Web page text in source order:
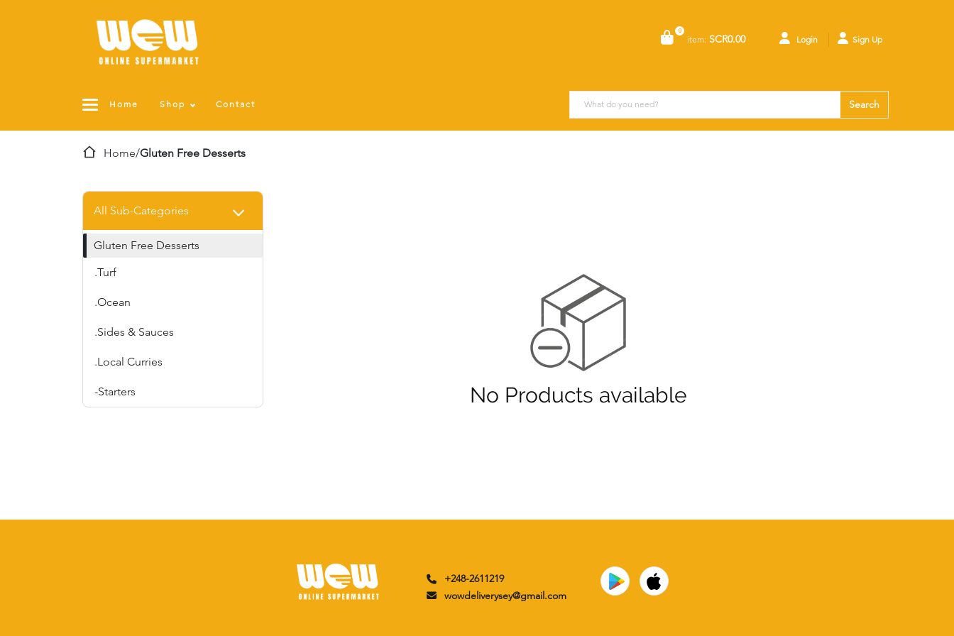
0
item: SCR0.00 Login Sign Up
Home Shop Contact Search
Home/Gluten Free Desserts
All Sub-Categories
Gluten Free Desserts
.Turf
.Ocean
.Sides & Sauces
.Local Curries
-Starters No Products available
+248-2611219
wowdeliverysey@gmail.com